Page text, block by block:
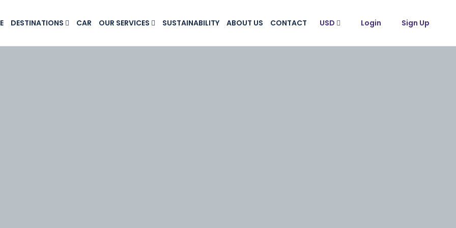
DESTINATIONS CAR OUR SERVICES SUSTAINABILITY ABOUT US CONTACT USD Login Sign Up